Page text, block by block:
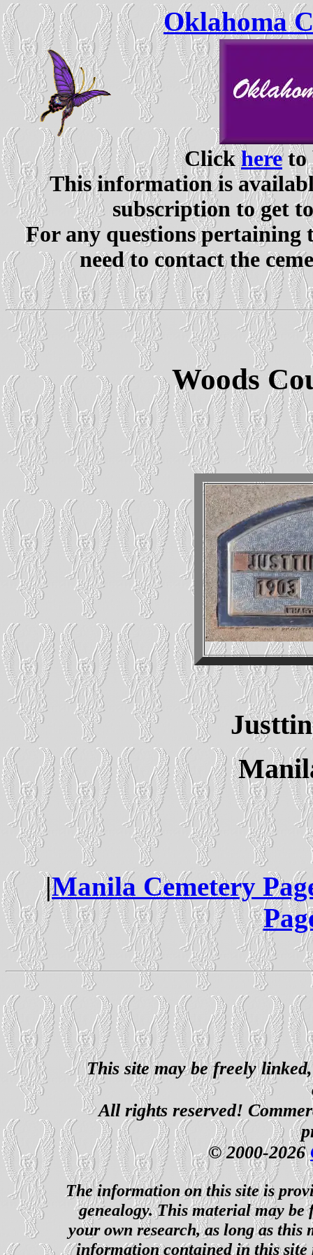
Oklahoma
Clickhereto
This information is
subscription to get
For any questions pertaining
need to contact the
Woods
|Manila Cemetery
This site may be freely
All rights reserved!
© 2000-2026
The information on this site is
genealogy. This material may
your own research, as long as this
information contained in this site